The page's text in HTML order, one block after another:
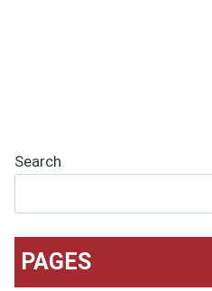
Search
PAGES